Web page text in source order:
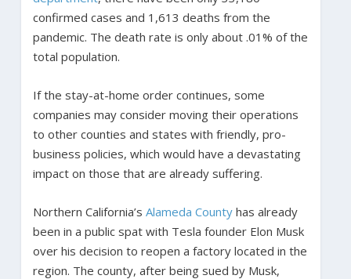
confirmed cases and 1,613 deaths from the
pandemic. The death rate is only about .01% of the
total population.
If the stay-at-home order continues, some
companies may consider moving their operations
to other counties and states with friendly, pro-
business policies, which would have a devastating
impact on those that are already suffering.
Northern California’s Alameda Countyhas already
been in a public spat with Tesla founder Elon Musk
over his decision to reopen a factory located in the
region. The county, after being sued by Musk,